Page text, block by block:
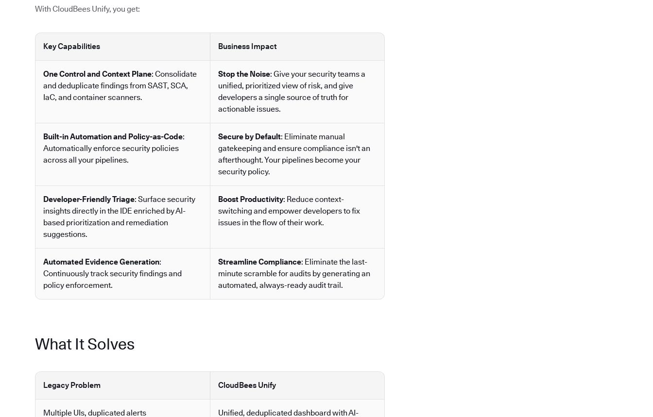
With CloudBees Unify, you get:
Key Capabilities Business Impact
One Control and Context Plane: Consolidate
and deduplicate findings from SAST, SCA,
IaC, and container scanners.
Stop the Noise: Give your security teams a
unified, prioritized view of risk, and give
developers a single source of truth for
actionable issues.
Built-in Automation and Policy-as-Code:
Automatically enforce security policies
across all your pipelines.
Secure by Default: Eliminate manual
gatekeeping and ensure compliance isn't an
afterthought. Your pipelines become your
security policy.
Developer-Friendly Triage: Surface security
insights directly in the IDE enriched by AI-
based prioritization and remediation
suggestions.
Boost Productivity: Reduce context-
switching and empower developers to fix
issues in the flow of their work.
Automated Evidence Generation:
Continuously track security findings and
policy enforcement.
Streamline Compliance: Eliminate the last-
minute scramble for audits by generating an
automated, always-ready audit trail.
What It Solves
Legacy Problem CloudBees Unify
Multiple UIs, duplicated alerts Unified, deduplicated dashboard with AI-